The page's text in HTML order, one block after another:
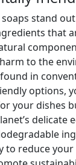
stand
that
to the
in
options,
your dishes
delicate
to reduce